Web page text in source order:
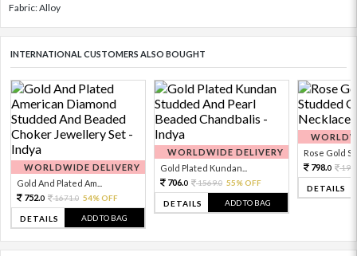
Fabric: Alloy
INTERNATIONAL CUSTOMERS ALSO BOUGHT
WORLDWIDE DELIVERY
Gold And Plated Am...
752.0 1671.0 54% OFF
DETAILS ADD TO BAG
WORLDWIDE DELIVERY
Gold Plated Kundan...
706.0 1569.0 55% OFF
DETAILS ADD TO BAG
Rose Gold
798.0
DETAILS